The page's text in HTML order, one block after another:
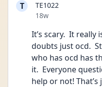
T
TE1022
Date posted
18w
It’s scary.  It really
doubts just ocd.
who has ocd has
it.  Everyone
help or not!